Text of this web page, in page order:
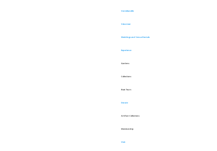
Vermilionville
Volunteer
Weddings and Venue Rentals
Experience
Gardens
Collections
Boat Tours
Donate
Artifact Collections
Membership
Visit